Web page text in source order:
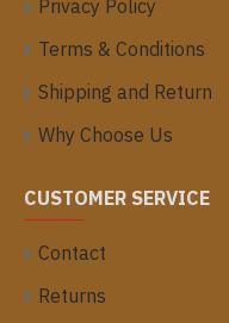
Privacy Policy
Terms & Conditions
Shipping and Return
Why Choose Us
CUSTOMER SERVICE
Contact
Returns